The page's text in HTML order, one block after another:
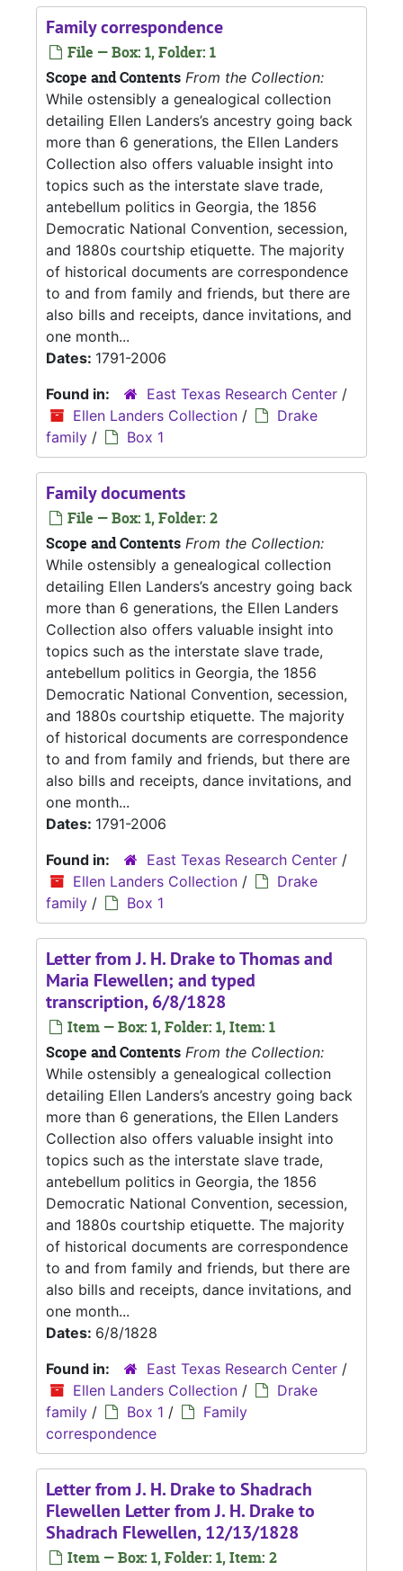
Family correspondence
File — Box: 1, Folder: 1
Scope and Contents From the Collection:
While ostensibly a genealogical collection
detailing Ellen Landers’s ancestry going back
more than 6 generations, the Ellen Landers
Collection also offers valuable insight into
topics such as the interstate slave trade,
antebellum politics in Georgia, the 1856
Democratic National Convention, secession,
and 1880s courtship etiquette. The majority
of historical documents are correspondence
to and from family and friends, but there are
also bills and receipts, dance invitations, and
one month...
Dates: 1791-2006
Found in:
East Texas Research Center /
Ellen Landers Collection /
Drake
family / Box 1
Family documents
File — Box: 1, Folder: 2
Scope and Contents From the Collection:
While ostensibly a genealogical collection
detailing Ellen Landers’s ancestry going back
more than 6 generations, the Ellen Landers
Collection also offers valuable insight into
topics such as the interstate slave trade,
antebellum politics in Georgia, the 1856
Democratic National Convention, secession,
and 1880s courtship etiquette. The majority
of historical documents are correspondence
to and from family and friends, but there are
also bills and receipts, dance invitations, and
one month...
Dates: 1791-2006
Found in:
East Texas Research Center /
Ellen Landers Collection /
Drake
family / Box 1
Letter from J. H. Drake to Thomas and
Maria Flewellen; and typed
transcription, 6/8/1828
Item — Box: 1, Folder: 1, Item: 1
Scope and Contents From the Collection:
While ostensibly a genealogical collection
detailing Ellen Landers’s ancestry going back
more than 6 generations, the Ellen Landers
Collection also offers valuable insight into
topics such as the interstate slave trade,
antebellum politics in Georgia, the 1856
Democratic National Convention, secession,
and 1880s courtship etiquette. The majority
of historical documents are correspondence
to and from family and friends, but there are
also bills and receipts, dance invitations, and
one month...
Dates: 6/8/1828
Found in:
East Texas Research Center /
Ellen Landers Collection /
Drake
family / Box 1 /
Family
correspondence
Letter from J. H. Drake to Shadrach
Flewellen Letter from J. H. Drake to
Shadrach Flewellen, 12/13/1828
Item — Box: 1, Folder: 1, Item: 2